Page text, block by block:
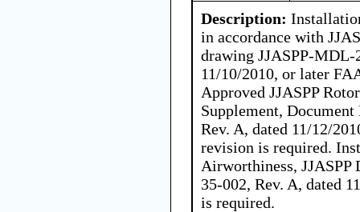
Description:
in accordance with
drawing JJASPP-MDL-
11/10/2010, or later
Approved JJASPP
Supplement,
Rev. A, dated 11/12/
revision is required.
Airworthiness,
35-002, Rev. A, dated
is required.